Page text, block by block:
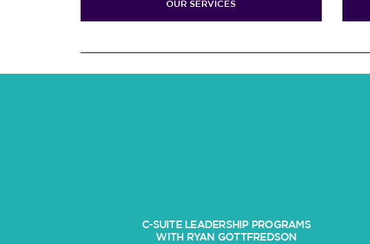
OUR SERVICES
C-SUITE LEADERSHIP PROGRAMS
WITH RYAN GOTTFREDSON